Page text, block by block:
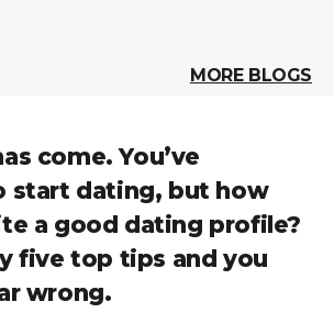
MORE BLOGS
come. You’ve
start dating, but how
a good dating profile?
five top tips and you
wrong.